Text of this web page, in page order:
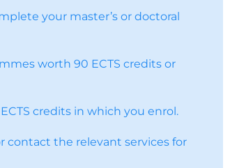
your master’s or doctoral
worth 90 ECTS credits or
credits in which you enrol.
contact the relevant services for